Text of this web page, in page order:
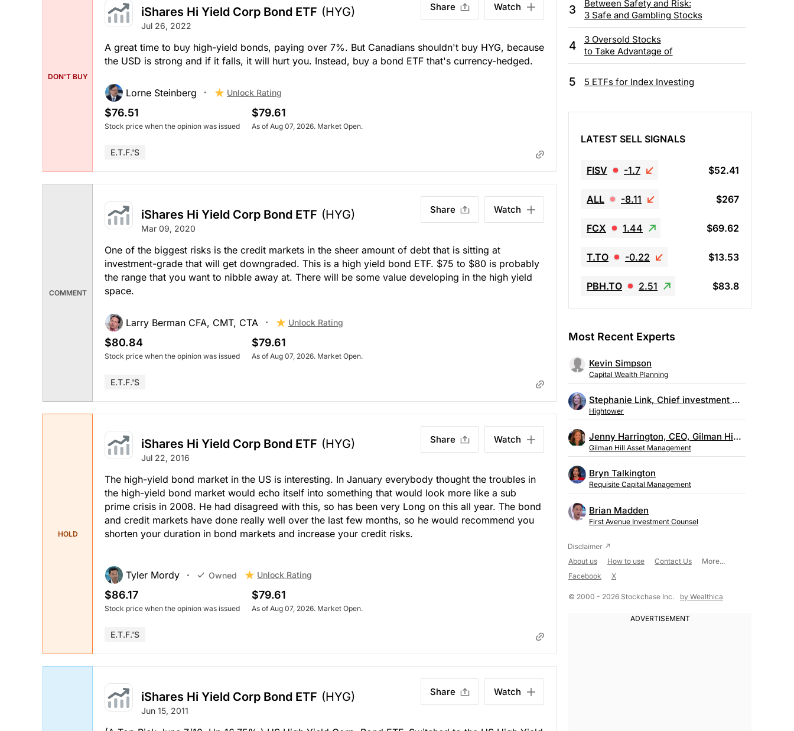
DON'T BUY
iShares Hi Yield Corp Bond ETF (HYG)
Jul 26, 2022
Share Watch
A great time to buy high-yield bonds, paying over 7%. But Canadians shouldn't buy HYG, because
the USD is strong and if it falls, it will hurt you. Instead, buy a bond ETF that's currency-hedged.
Lorne Steinberg Unlock Rating
$76.51
Stock price when the opinion was issued
$79.61
As of Aug 07, 2026. Market Open.
E.T.F.'s
COMMENT
iShares Hi Yield Corp Bond ETF (HYG)
Mar 09, 2020
Share Watch
One of the biggest risks is the credit markets in the sheer amount of debt that is sitting at
investment-grade that will get downgraded. This is a high yield bond ETF. $75 to $80 is probably
the range that you want to nibble away at. There will be some value developing in the high yield
space.
Larry Berman CFA, CMT, CTA Unlock Rating
$80.84
Stock price when the opinion was issued
$79.61
As of Aug 07, 2026. Market Open.
E.T.F.'s
HOLD
iShares Hi Yield Corp Bond ETF (HYG)
Jul 22, 2016
Share Watch
The high-yield bond market in the US is interesting. In January everybody thought the troubles in
the high-yield bond market would echo itself into something that would look more like a sub
prime crisis in 2008. He had disagreed with this, so has been very Long on this all year. The bond
and credit markets have done really well over the last few months, so he would recommend you
shorten your duration in bond markets and increase your credit risks.
Tyler Mordy Owned Unlock Rating
$86.17
Stock price when the opinion was issued
$79.61
As of Aug 07, 2026. Market Open.
E.T.F.'s
iShares Hi Yield Corp Bond ETF (HYG)
Jun 15, 2011
Share Watch
3
Between Safety and Risk:
3 Safe and Gambling Stocks
4
3 Oversold Stocks
to Take Advantage of
5 5 ETFs for Index Investing
LATEST SELL SIGNALS
FISV -1.7 $52.41
ALL -8.11 $267
FCX 1.44 $69.62
T.TO -0.22 $13.53
PBH.TO 2.51 $83.8
Most Recent Experts
Kevin Simpson
Capital Wealth Planning
Stephanie Link, Chief investment strategist, Hightower
Hightower
Jenny Harrington, CEO, Gilman Hill Asset Management
Gilman Hill Asset Management
Bryn Talkington
Requisite Capital Management
Brian Madden
First Avenue Investment Counsel
About us How to use Contact Us
More...
Facebook
X
© 2000 - 2026 Stockchase Inc. by Wealthica